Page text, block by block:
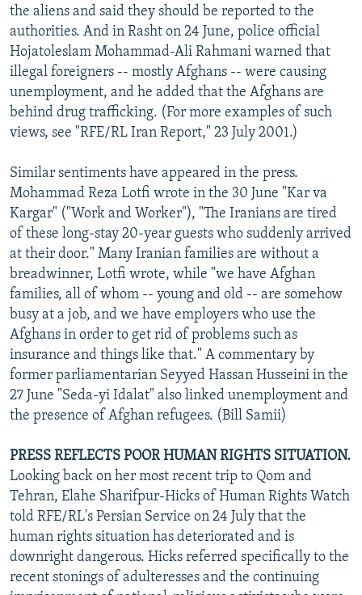
the aliens and said they should be reported to the
authorities. And in Rasht on 24 June, police official
Hojatoleslam Mohammad-Ali Rahmani warned that
illegal foreigners -- mostly Afghans -- were causing
unemployment, and he added that the Afghans are
behind drug trafficking. (For more examples of such
views, see "RFE/RL Iran Report," 23 July 2001.)
Similar sentiments have appeared in the press.
Mohammad Reza Lotfi wrote in the 30 June "Kar va
Kargar" ("Work and Worker"), "The Iranians are tired
of these long-stay 20-year guests who suddenly arrived
at their door." Many Iranian families are without a
breadwinner, Lotfi wrote, while "we have Afghan
families, all of whom -- young and old -- are somehow
busy at a job, and we have employers who use the
Afghans in order to get rid of problems such as
insurance and things like that." A commentary by
former parliamentarian Seyyed Hassan Husseini in the
27 June "Seda-yi Idalat" also linked unemployment and
the presence of Afghan refugees. (Bill Samii)
PRESS REFLECTS POOR HUMAN RIGHTS SITUATION.
Looking back on her most recent trip to Qom and
Tehran, Elahe Sharifpur-Hicks of Human Rights Watch
told RFE/RL's Persian Service on 24 July that the
human rights situation has deteriorated and is
downright dangerous. Hicks referred specifically to the
recent stonings of adulteresses and the continuing